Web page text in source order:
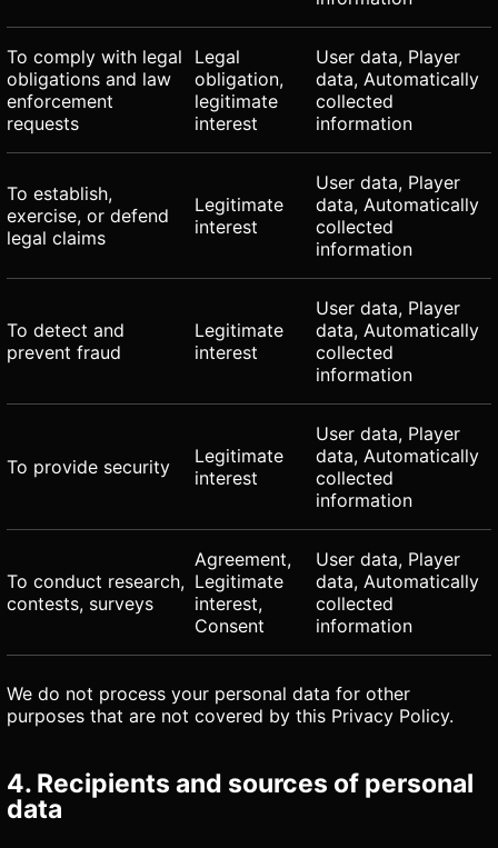
To comply with legal
obligations and law
enforcement
requests
Legal
obligation,
legitimate
interest
User data, Player
data, Automatically
collected
information
To establish,
exercise, or defend
legal claims
Legitimate
interest
User data, Player
data, Automatically
collected
information
To detect and
prevent fraud
Legitimate
interest
User data, Player
data, Automatically
collected
information
To provide security
Legitimate
interest
User data, Player
data, Automatically
collected
information
To conduct research,
contests, surveys
Agreement,
Legitimate
interest,
Consent
User data, Player
data, Automatically
collected
information
We do not process your personal data for other
purposes that are not covered by this Privacy Policy.
4. Recipients and sources of personal
data